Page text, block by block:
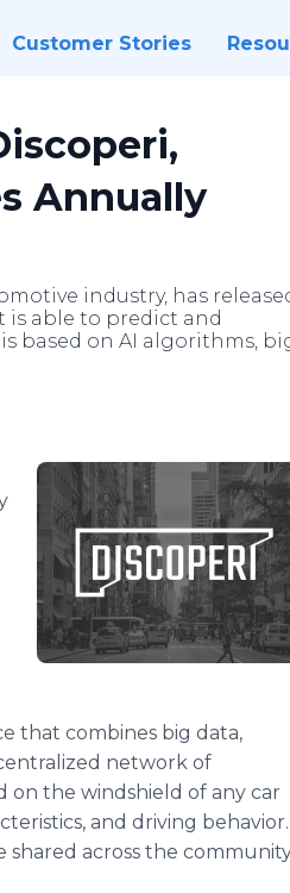
Customer Stories
Annually
industry, has
is able to predict and
based on AI algorithms,
that combines big data,
network of
on the windshield of any car
and driving behavior.
across the